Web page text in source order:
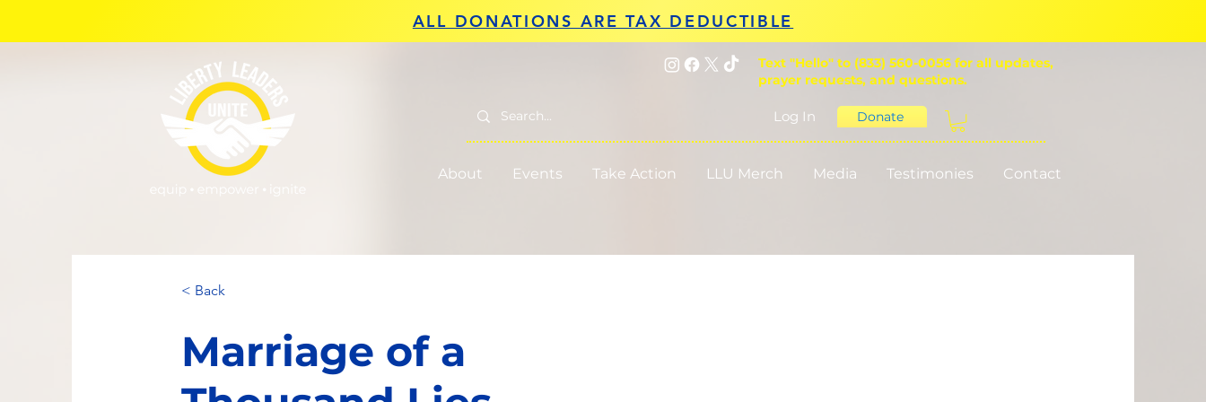
ALL DONATIONS ARE TAX DEDUCTIBLE
Text "Hello" to (833) 560-0056 for all updates,
prayer requests, and questions.
Log In Donate
About Events Take Action LLU Merch Media Testimonies Contact
< Back
Marriage of a